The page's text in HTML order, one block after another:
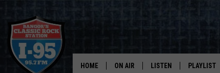
HOME ON AIR LISTEN PLAYLIST